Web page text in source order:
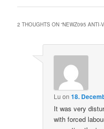
2 THOUGHTS ON “NEWZ095 ANTI-
Lu on18.
It was very
with forced